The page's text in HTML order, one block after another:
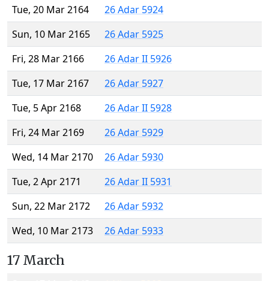
Tue, 20 Mar 2164
26 Adar 5924
Sun, 10 Mar 2165
26 Adar 5925
Fri, 28 Mar 2166
26 Adar II 5926
Tue, 17 Mar 2167
26 Adar 5927
Tue, 5 Apr 2168
26 Adar II 5928
Fri, 24 Mar 2169
26 Adar 5929
Wed, 14 Mar 2170
26 Adar 5930
Tue, 2 Apr 2171
26 Adar II 5931
Sun, 22 Mar 2172
26 Adar 5932
Wed, 10 Mar 2173
26 Adar 5933
17 March